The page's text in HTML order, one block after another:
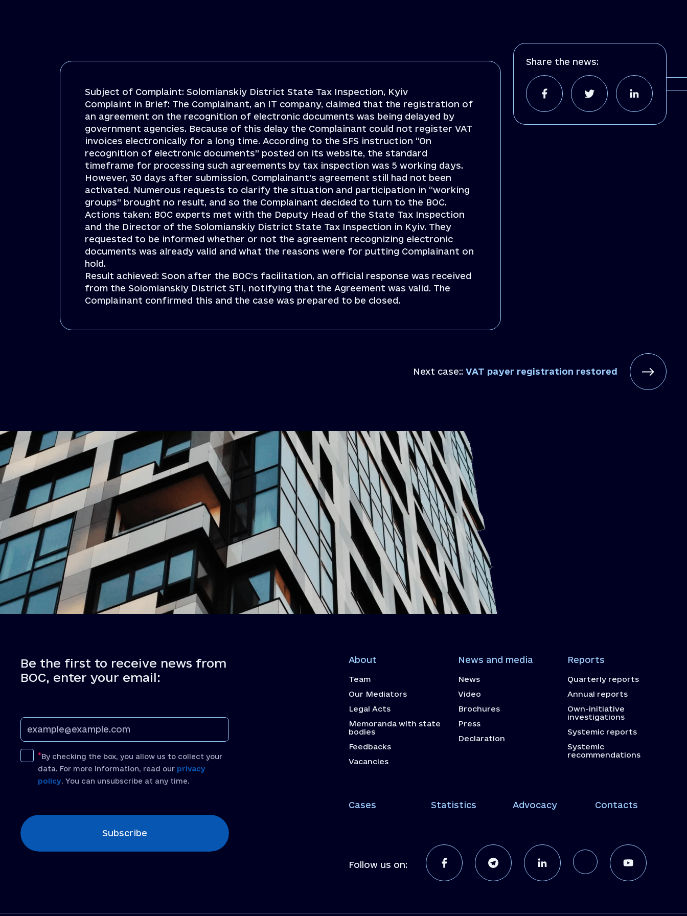
Subject of Complaint: Solomianskiy District State Tax Inspection, Kyiv
Complaint in Brief: The Complainant, an IT company, claimed that the registration of
an agreement on the recognition of electronic documents was being delayed by
government agencies. Because of this delay the Complainant could not register VAT
invoices electronically for a long time. According to the SFS instruction “On
recognition of electronic documents” posted on its website, the standard
timeframe for processing such agreements by tax inspection was 5 working days.
However, 30 days after submission, Complainant’s agreement still had not been
activated. Numerous requests to clarify the situation and participation in “working
groups” brought no result, and so the Complainant decided to turn to the BOC.
Actions taken: BOC experts met with the Deputy Head of the State Tax Inspection
and the Director of the Solomianskiy District State Tax Inspection in Kyiv. They
requested to be informed whether or not the agreement recognizing electronic
documents was already valid and what the reasons were for putting Complainant on
hold.
Result achieved: Soon after the BOC’s facilitation, an official response was received
from the Solomianskiy District STI, notifying that the Agreement was valid. The
Complainant confirmed this and the case was prepared to be closed.
Share the news:
Next case:: VAT payer registration restored
Be the first to receive news from
BOC, enter your email:
By checking the box, you allow us to collect your
data. For more information, read our privacy
policy. You can unsubscribe at any time.
Subscribe
About
Team
Our Mediators
Legal Acts
Memoranda with state
bodies
Feedbacks
Vacancies
News and media
News
Video
Brochures
Press
Declaration
Reports
Quarterly reports
Annual reports
Own-initiative
investigations
Systemic reports
Systemic
recommendations
Cases Statistics Advocacy Contacts
Follow us on: